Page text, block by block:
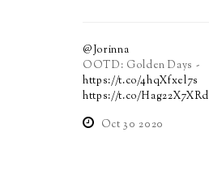
@Jorinna
OOTD: Golden Days -
https://t.co/4hqXfxel7s
https://t.co/Hag22X7XRd
Oct 30 2020